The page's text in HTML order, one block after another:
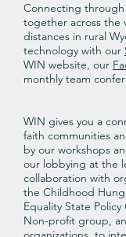
Connecting through
together across the
distances in rural
technology with our
WIN website, our
monthly team
WIN gives you a
faith communities
by our workshops
our lobbying at the
collaboration with
the Childhood
Equality State
Non-profit group,